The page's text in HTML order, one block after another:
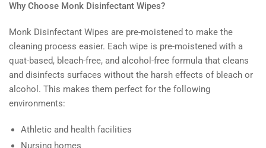
Why Choose Monk Disinfectant Wipes?
Monk Disinfectant Wipes are pre-moistened to make the
cleaning process easier. Each wipe is pre-moistened with a
quat-based, bleach-free, and alcohol-free formula that cleans
and disinfects surfaces without the harsh effects of bleach or
alcohol. This makes them perfect for the following
environments:
Athletic and health facilities
Nursing homes